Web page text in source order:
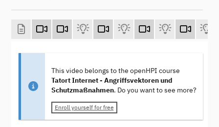
This video belongs to the openHPI course
Tatort Internet - Angriffsvektoren und
Schutzmaßnahmen. Do you want to see more?
Enroll yourself for free